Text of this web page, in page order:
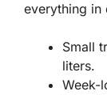
everything in
Small
liters.
Week-